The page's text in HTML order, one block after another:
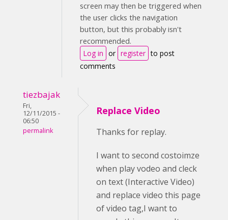
screen may then be triggered when
the user clicks the navigation
button, but this probably isn't
recommended.
Log in or register to post
comments
tiezbajak
Fri,
12/11/2015 -
06:50
permalink
Replace Video
Thanks for replay.
I want to second costoimze
when play vodeo and cleck
on text (Interactive Video)
and replace video this page
of video tag,I want to